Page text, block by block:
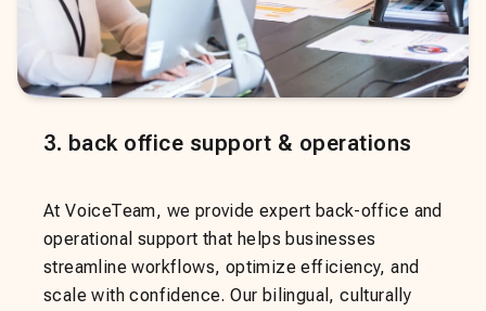
3. back office support & operations
At VoiceTeam, we provide expert back-office and
operational support that helps businesses
streamline workflows, optimize efficiency, and
scale with confidence. Our bilingual, culturally